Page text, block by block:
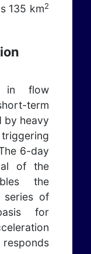
135 km2
in flow
term
by heavy
6-day
of the
the
series of
for